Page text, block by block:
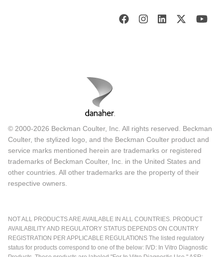
© 2000-2026 Beckman Coulter, Inc. All rights reserved. Beckman
Coulter, the stylized logo, and the Beckman Coulter product and
service marks mentioned herein are trademarks or registered
trademarks of Beckman Coulter, Inc. in the United States and
other countries. All other trademarks are the property of their
respective owners.
NOT ALL PRODUCTS ARE AVAILABLE IN ALL COUNTRIES. PRODUCT
AVAILABILITY AND REGULATORY STATUS DEPENDS ON COUNTRY
REGISTRATION PER APPLICABLE REGULATIONS The listed regulatory
status for products correspond to one of the below: IVD: In Vitro Diagnostic